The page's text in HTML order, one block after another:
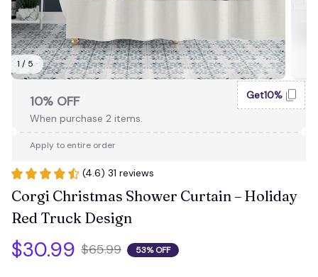
1 / 5
10% OFF
When purchase 2 items.
Get10%
Apply to entire order
(4.6) 31 reviews
Corgi Christmas Shower Curtain – Holiday
Red Truck Design
$30.99 $65.99 53% OFF